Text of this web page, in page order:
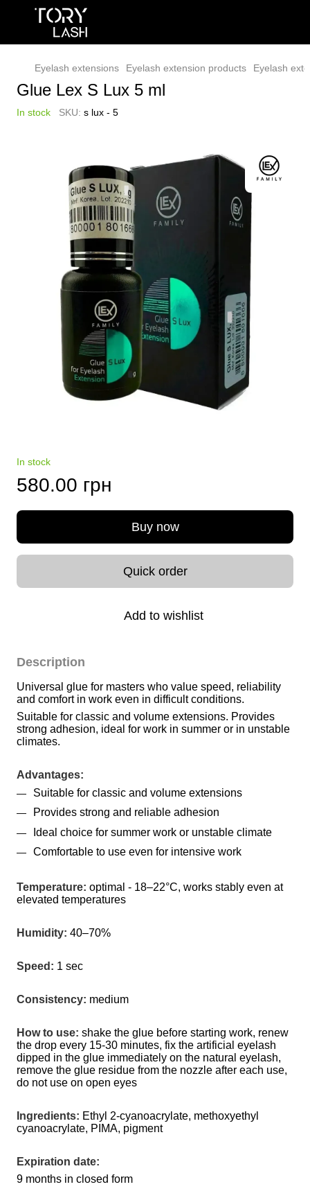
Eyelash extensions Eyelash extension products Eyelash
Glue Lex S Lux 5 ml
In stock SKU: s lux - 5
In stock
580.00 грн
Buy now
Quick order
Add to wishlist
Description
Universal glue for masters who value speed, reliability
and comfort in work even in difficult conditions.
Suitable for classic and volume extensions. Provides
strong adhesion, ideal for work in summer or in unstable
climates.
Advantages:
Suitable for classic and volume extensions
Provides strong and reliable adhesion
Ideal choice for summer work or unstable climate
Comfortable to use even for intensive work
Temperature: optimal - 18–22°C, works stably even at
elevated temperatures
Humidity: 40–70%
Speed: 1 sec
Consistency: medium
How to use: shake the glue before starting work, renew
the drop every 15-30 minutes, fix the artificial eyelash
dipped in the glue immediately on the natural eyelash,
remove the glue residue from the nozzle after each use,
do not use on open eyes
Ingredients: Ethyl 2-cyanoacrylate, methoxyethyl
cyanoacrylate, PIMA, pigment
Expiration date:
9 months in closed form